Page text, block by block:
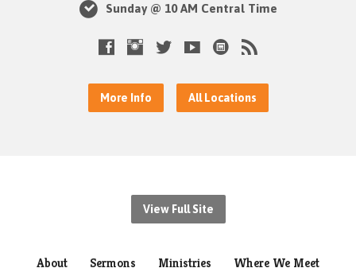
Sunday @ 10 AM Central Time
More Info All Locations
View Full Site
About Sermons Ministries Where We Meet